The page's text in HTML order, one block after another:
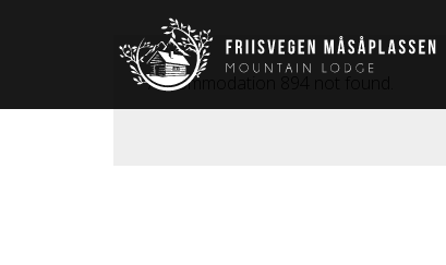
Accommodation 894 not found.